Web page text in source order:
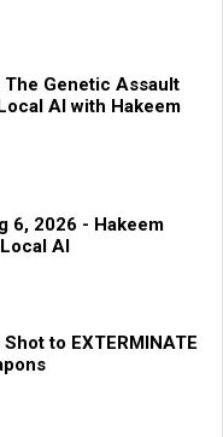
Genetic Assault
AI with Hakeem
6, 2026 - Hakeem
AI
to EXTERMINATE